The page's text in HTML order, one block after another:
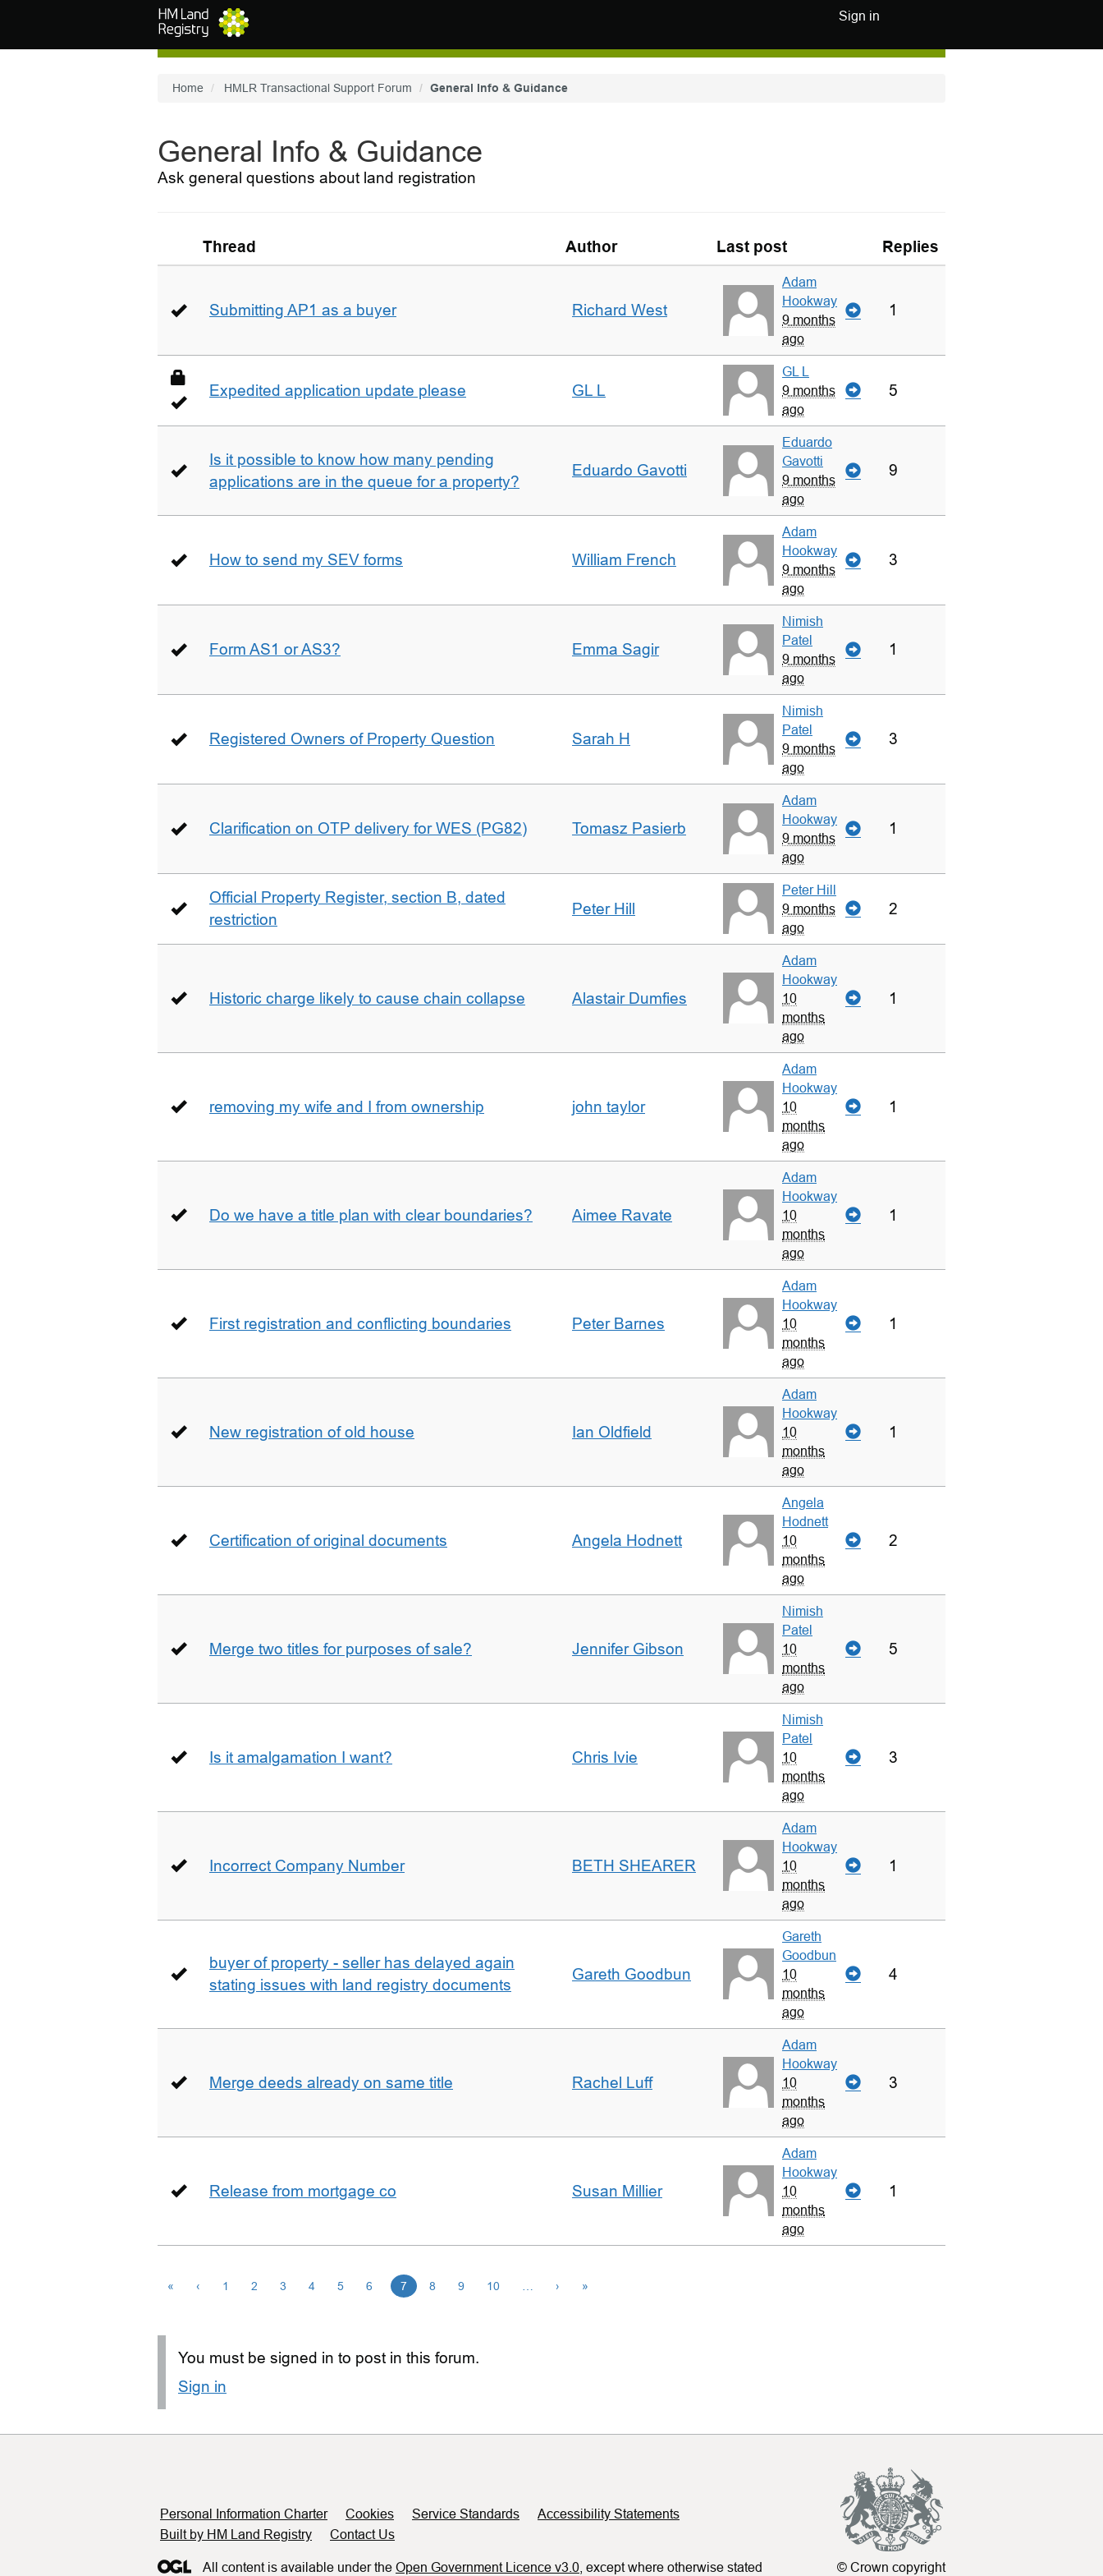
Sign in
Home HMLR Transactional Support Forum General Info & Guidance
General Info & Guidance
Ask general questions about land registration
Thread Author Last post Replies
Submitting AP1 as a buyer Richard West
Adam
Hookway
9 months
ago
1
Expedited application update please GL L
GL L
9 months
ago
5
Is it possible to know how many pending
applications are in the queue for a property?
Eduardo Gavotti
Eduardo
Gavotti
9 months
ago
9
How to send my SEV forms William French
Adam
Hookway
9 months
ago
3
Form AS1 or AS3? Emma Sagir
Nimish
Patel
9 months
ago
1
Registered Owners of Property Question Sarah H
Nimish
Patel
9 months
ago
3
Clarification on OTP delivery for WES (PG82) Tomasz Pasierb
Adam
Hookway
9 months
ago
1
Official Property Register, section B, dated
restriction
Peter Hill
Peter Hill
9 months
ago
2
Historic charge likely to cause chain collapse Alastair Dumfies
Adam
Hookway
10
months
ago
1
removing my wife and I from ownership john taylor
Adam
Hookway
10
months
ago
1
Do we have a title plan with clear boundaries? Aimee Ravate
Adam
Hookway
10
months
ago
1
First registration and conflicting boundaries Peter Barnes
Adam
Hookway
10
months
ago
1
New registration of old house Ian Oldfield
Adam
Hookway
10
months
ago
1
Certification of original documents Angela Hodnett
Angela
Hodnett
10
months
ago
2
Merge two titles for purposes of sale? Jennifer Gibson
Nimish
Patel
10
months
ago
5
Is it amalgamation I want? Chris Ivie
Nimish
Patel
10
months
ago
3
Incorrect Company Number BETH SHEARER
Adam
Hookway
10
months
ago
1
buyer of property - seller has delayed again
stating issues with land registry documents
Gareth Goodbun
Gareth
Goodbun
10
months
ago
4
Merge deeds already on same title Rachel Luff
Adam
Hookway
10
months
ago
3
Release from mortgage co Susan Millier
Adam
Hookway
10
months
ago
1
« ‹ 1 2 3 4 5 6 7 8 9 10 › »
You must be signed in to post in this forum.
Sign in
Support links
Personal Information Charter Cookies Service Standards
Accessibility Statements
Built by HM Land Registry
Contact Us
All content is available under the Open Government Licence v3.0 , except where otherwise stated © Crown copyright